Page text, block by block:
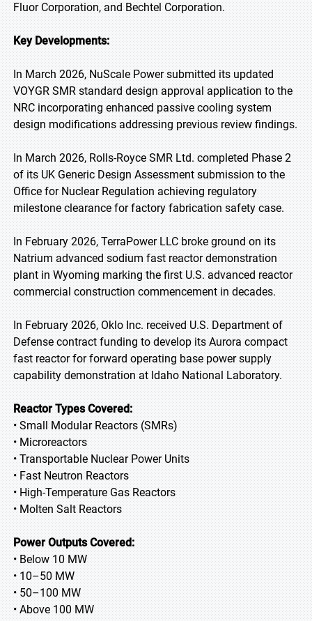
Fluor Corporation, and Bechtel Corporation.
Key Developments:
In March 2026, NuScale Power submitted its updated
VOYGR SMR standard design approval application to the
NRC incorporating enhanced passive cooling system
design modifications addressing previous review findings.
In March 2026, Rolls-Royce SMR Ltd. completed Phase 2
of its UK Generic Design Assessment submission to the
Office for Nuclear Regulation achieving regulatory
milestone clearance for factory fabrication safety case.
In February 2026, TerraPower LLC broke ground on its
Natrium advanced sodium fast reactor demonstration
plant in Wyoming marking the first U.S. advanced reactor
commercial construction commencement in decades.
In February 2026, Oklo Inc. received U.S. Department of
Defense contract funding to develop its Aurora compact
fast reactor for forward operating base power supply
capability demonstration at Idaho National Laboratory.
Reactor Types Covered:
• Small Modular Reactors (SMRs)
• Microreactors
• Transportable Nuclear Power Units
• Fast Neutron Reactors
• High-Temperature Gas Reactors
• Molten Salt Reactors
Power Outputs Covered:
• Below 10 MW
• 10–50 MW
• 50–100 MW
• Above 100 MW